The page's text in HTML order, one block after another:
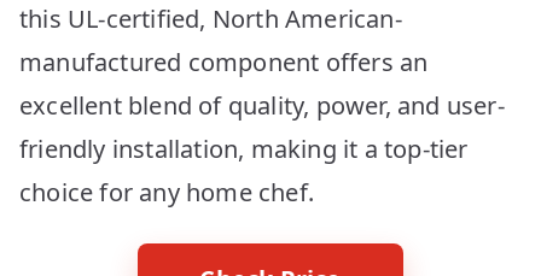
this UL-certified, North American-
manufactured component offers an
excellent blend of quality, power, and user-
friendly installation, making it a top-tier
choice for any home chef.